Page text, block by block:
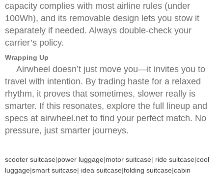
capacity complies with most airline rules (under
100Wh), and its removable design lets you stow it
separately if needed. Always double-check your
carrier’s policy.
Wrapping Up
Airwheel doesn’t just move you—it invites you to
travel with intention. By trading haste for a relaxed
rhythm, it proves that sometimes, slower really is
smarter. If this resonates, explore the full lineup and
specs at airwheel.net to find your perfect match. No
pressure, just smarter journeys.
scooter suitcase|power luggage|motor suitcase| ride suitcase|cool
luggage|smart suitcase| idea suitcase|folding suitcase|cabin